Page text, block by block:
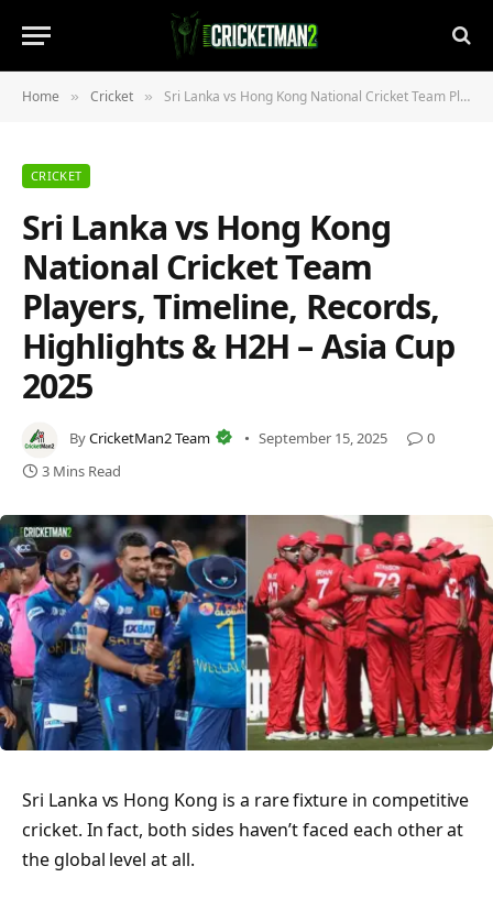
Home » Cricket » Sri Lanka vs Hong Kong National Cricket Team Players, Timeline, Records, Highlights & H2H – Asia Cup 2025
CRICKET
Sri Lanka vs Hong Kong
National Cricket Team
Players, Timeline, Records,
Highlights & H2H – Asia Cup
2025
ByCricketMan2 Team September 15, 2025
0
3 Mins Read
Sri Lanka vs Hong Kong is a rare fixture in competitive
cricket. In fact, both sides haven’t faced each other at
the global level at all.